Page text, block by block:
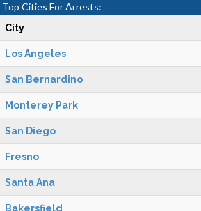
Top Cities For Arrests:
City
Los Angeles
San Bernardino
Monterey Park
San Diego
Fresno
Santa Ana
Bakersfield